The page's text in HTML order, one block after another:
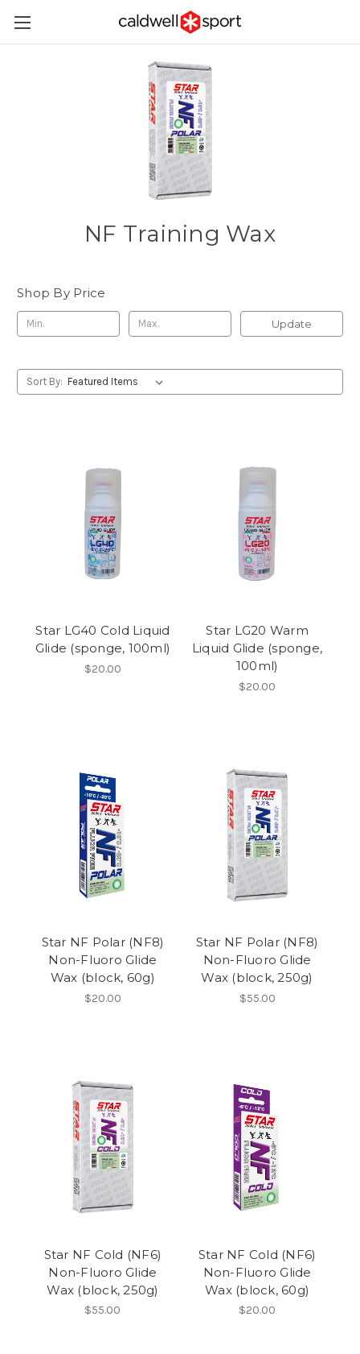
NF Training Wax
Shop By Price
Update
Sort By:
Star LG40 Cold Liquid
Glide (sponge, 100ml)
$20.00
Star LG20 Warm
Liquid Glide (sponge,
100ml)
$20.00
Star NF Polar (NF8)
Non-Fluoro Glide
Wax (block, 60g)
$20.00
Star NF Polar (NF8)
Non-Fluoro Glide
Wax (block, 250g)
$55.00
Star NF Cold (NF6)
Non-Fluoro Glide
Wax (block, 250g)
$55.00
Star NF Cold (NF6)
Non-Fluoro Glide
Wax (block, 60g)
$20.00